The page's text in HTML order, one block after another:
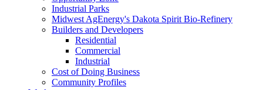
Industrial Parks
Midwest AgEnergy's Dakota Spirit Bio-Refinery
Builders and Developers
Residential
Commercial
Industrial
Cost of Doing Business
Community Profiles